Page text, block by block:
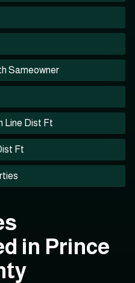
Sameowner
Line Dist Ft
Ft
in Prince